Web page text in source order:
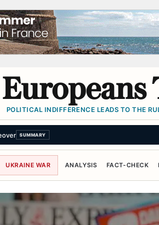
Europeans
POLITICAL INDIFFERENCE LEADS TO THE
deal with Oman won’t fully reopen strait
UKRAINE WAR ANALYSIS FACT-CHECK